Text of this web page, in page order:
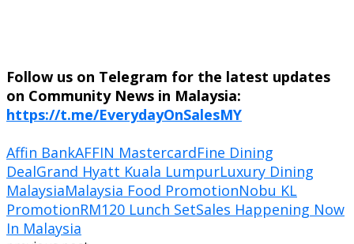
Follow us on Telegram for the latest updates
on Community News in Malaysia:
https://t.me/EverydayOnSalesMY
Affin BankAFFIN MastercardFine Dining
DealGrand Hyatt Kuala LumpurLuxury Dining
MalaysiaMalaysia Food PromotionNobu KL
PromotionRM120 Lunch SetSales Happening Now
In Malaysia